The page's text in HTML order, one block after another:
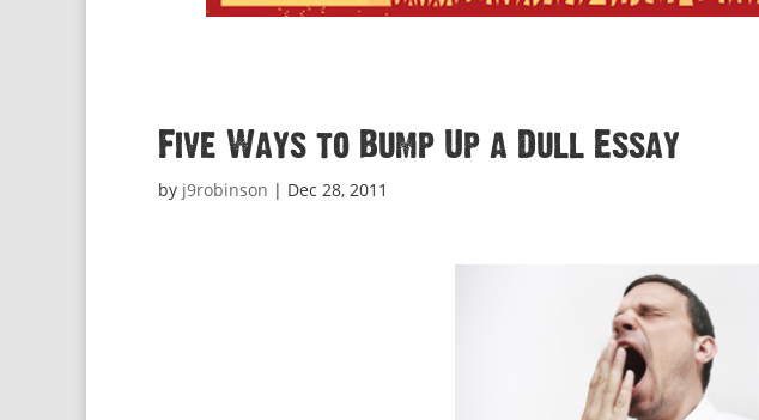
Five Ways to Bump Up a Dull Essay
by j9robinson | Dec 28, 2011